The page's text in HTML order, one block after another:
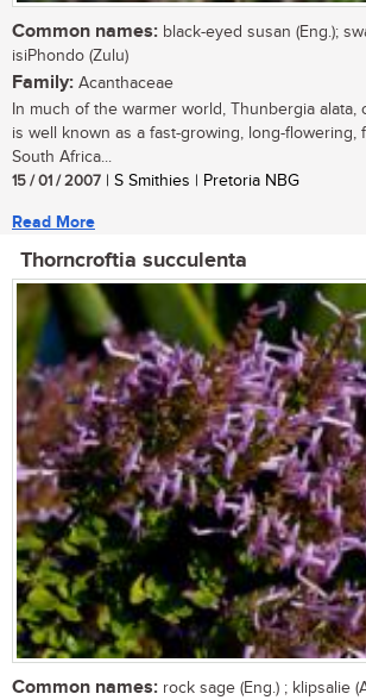
Common names: black-eyed susan (Eng.);
isiPhondo (Zulu)
Family: Acanthaceae
In much of the warmer world, Thunbergia alata,
is well known as a fast-growing, long-flowering,
South Africa...
15 / 01 / 2007 | S Smithies | Pretoria NBG
Read More
Thorncroftia succulenta
Common names: rock sage (Eng.) ; klipsalie